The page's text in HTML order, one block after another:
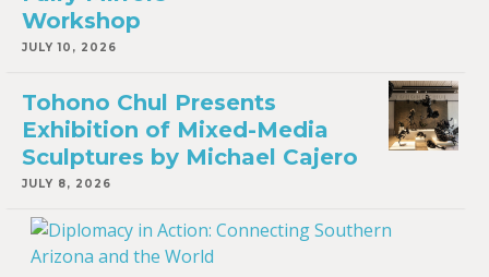
Workshop
JULY 10, 2026
Tohono Chul Presents
Exhibition of Mixed-Media
Sculptures by Michael Cajero
JULY 8, 2026